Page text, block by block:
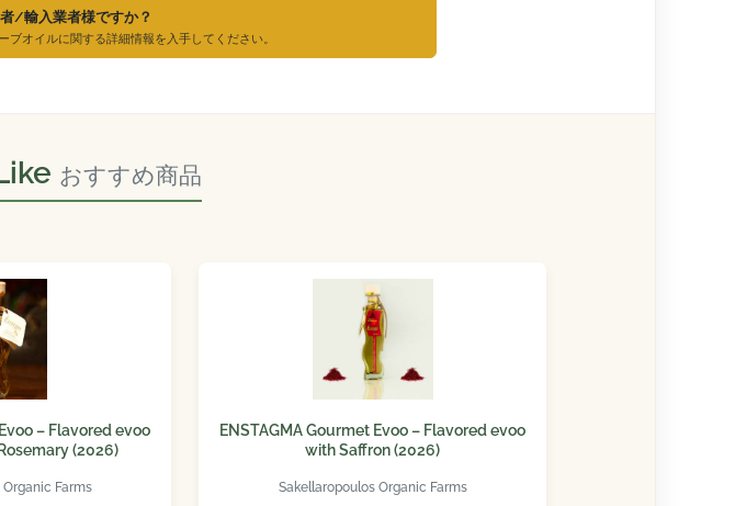
/輸入業者様ですか？
オイルに関する詳細情報を入手してください。
おすすめ商品
– Flavored evoo
(2026)
Farms
ENSTAGMA Gourmet Evoo – Flavored evoo
with Saffron (2026)
Sakellaropoulos Organic Farms